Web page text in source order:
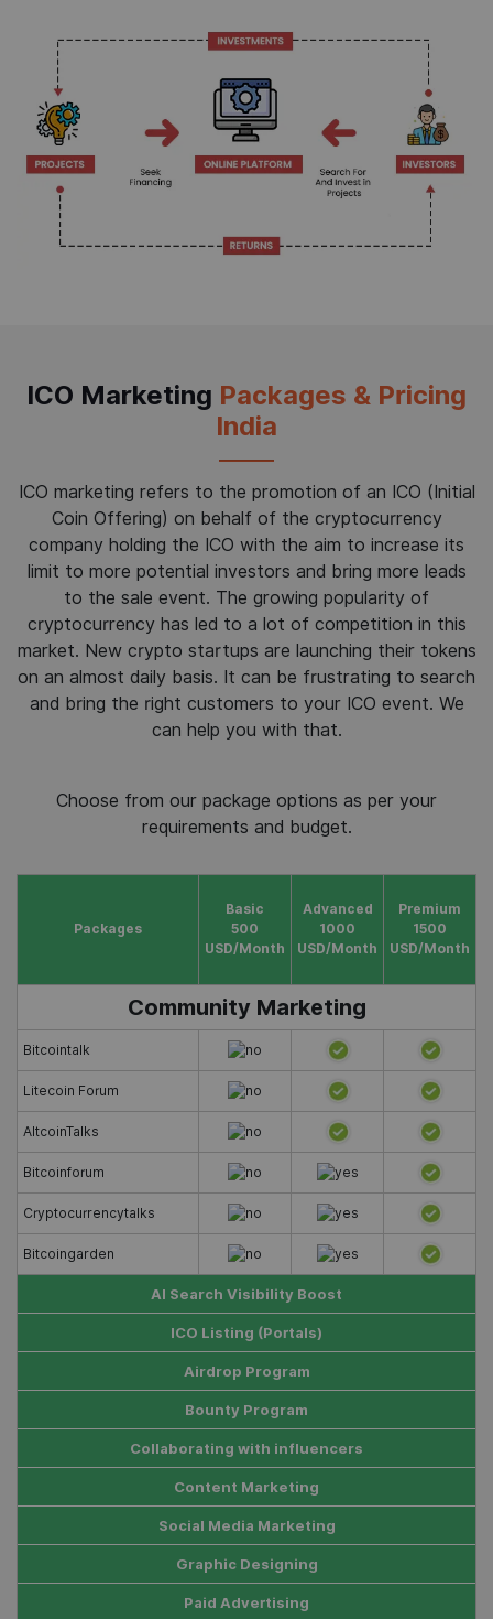
ICO Marketing Packages & Pricing
India
ICO marketing refers to the promotion of an ICO (Initial
Coin Offering) on behalf of the cryptocurrency
company holding the ICO with the aim to increase its
limit to more potential investors and bring more leads
to the sale event. The growing popularity of
cryptocurrency has led to a lot of competition in this
market. New crypto startups are launching their tokens
on an almost daily basis. It can be frustrating to search
and bring the right customers to your ICO event. We
can help you with that.
Choose from our package options as per your
requirements and budget.
Packages
Basic
500
USD/Month
Advanced
1000
USD/Month
Premium
1500
USD/Month
Community Marketing
Bitcointalk
Litecoin Forum
AltcoinTalks
Bitcoinforum
Cryptocurrencytalks
Bitcoingarden
AI Search Visibility Boost
ICO Listing (Portals)
Airdrop Program
Bounty Program
Collaborating with influencers
Content Marketing
Social Media Marketing
Graphic Designing
Paid Advertising